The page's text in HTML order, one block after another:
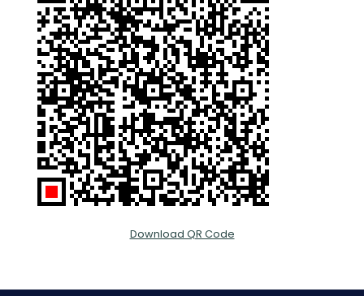
Download QR Code